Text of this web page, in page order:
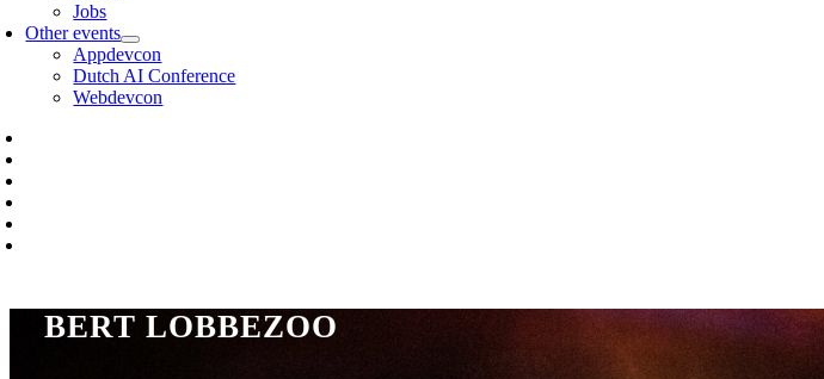
Jobs
Other events
Appdevcon
Dutch AI Conference
Webdevcon
BERT LOBBEZOO